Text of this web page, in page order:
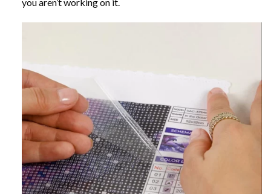
you aren’t working on it.